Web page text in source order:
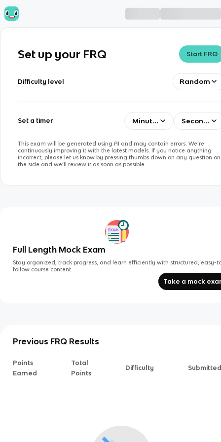
Set up your FRQ Start FRQ
Difficulty level Random
Set a timer Minutes Seconds
This exam will be generated using AI and may contain errors. We’re
continuously improving it with the latest models. If you notice anything
incorrect, please let us know by pressing thumbs down on any question on
the side and we’ll review it as soon as possible.
Full Length Mock Exam
Stay organized, track progress, and learn efficiently with structured, easy-
follow course content.
Take a mock
Previous FRQ Results
Points
Earned
Total
Points
Difficulty